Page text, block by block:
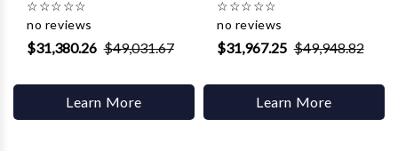
☆☆☆☆☆
no reviews
$31,380.26 $49,031.67
Learn More
☆☆☆☆☆
no reviews
$31,967.25 $49,948.82
Learn More